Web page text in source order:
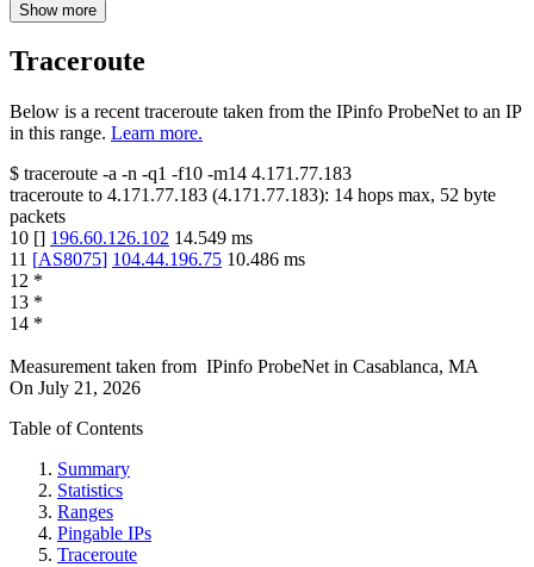
Show more
Traceroute
Below is a recent traceroute taken from the IPinfo ProbeNet to an IP
in this range. Learn more.
$ traceroute -a -n -q1 -f10 -m14 4.171.77.183
traceroute to 4.171.77.183 (4.171.77.183): 14 hops max, 52 byte
packets
10 [] 196.60.126.102 14.549 ms
11 [AS8075] 104.44.196.75 10.486 ms
12 *
13 *
14 *
Measurement taken from IPinfo ProbeNet in Casablanca, MA
On July 21, 2026
Table of Contents
Summary
Statistics
Ranges
Pingable IPs
Traceroute